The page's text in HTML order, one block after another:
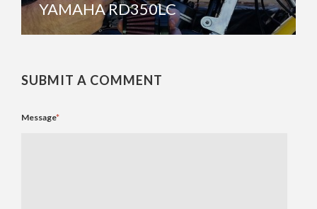
YAMAHA RD350LC
SUBMIT A COMMENT
Message*